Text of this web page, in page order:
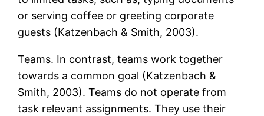
or serving coffee or greeting corporate
guests (Katzenbach & Smith, 2003).
Teams. In contrast, teams work together
towards a common goal (Katzenbach &
Smith, 2003). Teams do not operate from
task relevant assignments. They use their